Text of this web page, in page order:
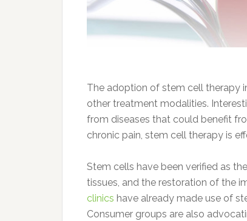
The adoption of stem cell therapy
other treatment modalities.
from diseases that could benefit
chronic pain, stem cell therapy is
Stem cells have been verified as
tissues, and the restoration of the
clinics have already made use of
Consumer groups are also